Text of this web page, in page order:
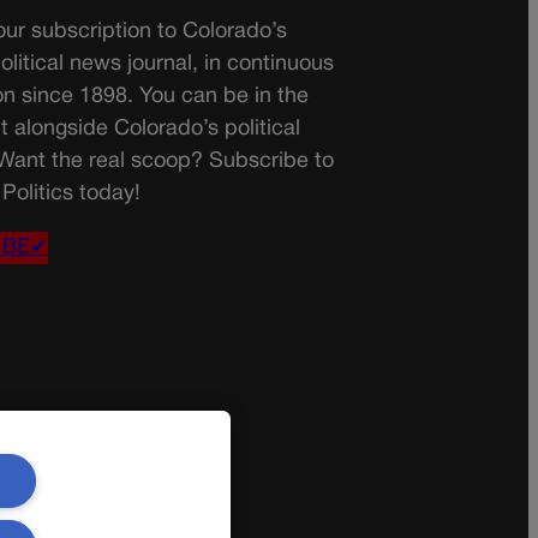
subscription to Colorado’s
news journal, in continuous
since 1898. You can be in the
alongside Colorado’s political
the real scoop? Subscribe to
today!